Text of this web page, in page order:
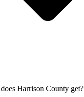
Harrison County get?